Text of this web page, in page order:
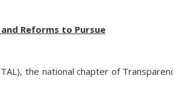
Reforms to Pursue
the national chapter of